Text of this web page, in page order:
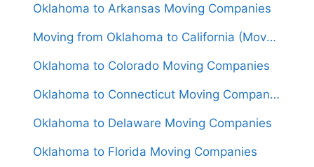
Oklahoma to Arkansas Moving Companies
Moving from Oklahoma to California (Movers From $1,550)
Oklahoma to Colorado Moving Companies
Oklahoma to Connecticut Moving Companies
Oklahoma to Delaware Moving Companies
Oklahoma to Florida Moving Companies